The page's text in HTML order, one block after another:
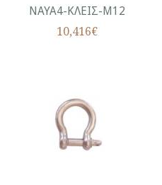
ΝΑΥΑ4-ΚΛΕΙΣ-Μ12
10,416€